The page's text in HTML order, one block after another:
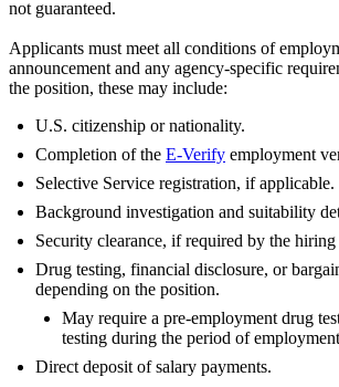
not guaranteed.
Applicants must meet all conditions of
announcement and any agency-specific
the position, these may include:
U.S. citizenship or nationality.
Completion of the E-Verify employment
Selective Service registration, if applicable.
Background investigation and suitability
Security clearance, if required by the hiring
Drug testing, financial disclosure, or
depending on the position.
May require a pre-employment drug
testing during the period of
Direct deposit of salary payments.